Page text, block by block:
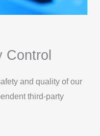
Control
and quality of our
third-party